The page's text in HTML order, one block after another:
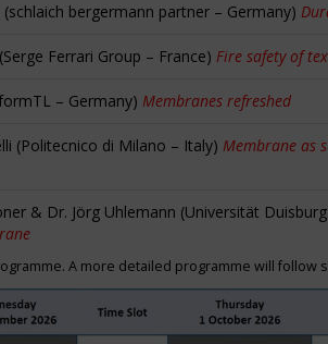
bergermann partner – Germany)
Ferrari Group – France) Fire safety of
– Germany) Membranes refreshed
(Politecnico di Milano – Italy) Membrane as
& Dr. Jörg Uhlemann (Universität
A more detailed programme will follow